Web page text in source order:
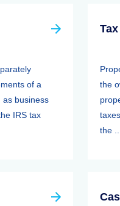
of a
as business
IRS tax
the
the ...